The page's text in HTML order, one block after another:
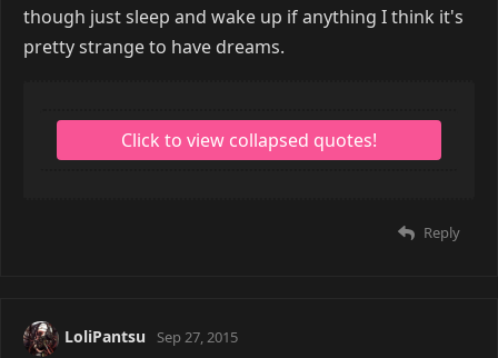
though just sleep and wake up if anything I think it's
pretty strange to have dreams.
Reply
LoliPantsu Sep 27, 2015